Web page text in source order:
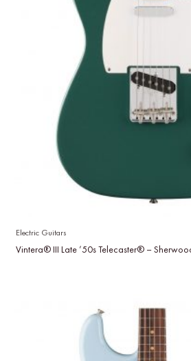
Electric Guitars
Vintera® III Late ’50s Telecaster® –